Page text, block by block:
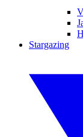
Stargazing